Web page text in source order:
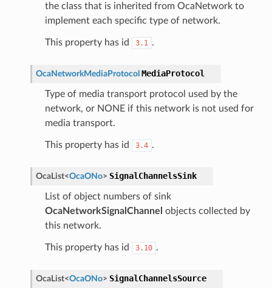
the class that is inherited from OcaNetwork to
implement each specific type of network.
This property has id 3.1 .
OcaNetworkMediaProtocol MediaProtocol
Type of media transport protocol used by the
network, or NONE if this network is not used for
media transport.
This property has id 3.4 .
OcaList<OcaONo> SignalChannelsSink
List of object numbers of sink
OcaNetworkSignalChannel objects collected by
this network.
This property has id 3.10 .
OcaList<OcaONo> SignalChannelsSource